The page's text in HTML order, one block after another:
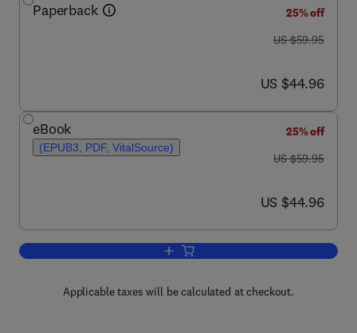
Paperback
25% off
was US $59.95
US $59.95
now US $44.96
US $44.96
eBook
(EPUB3, PDF, VitalSource)
25% off
was US $59.95
US $59.95
now US $44.96
US $44.96
Add to cart, Quantitative Anthropology
Applicable taxes will be calculated at checkout.